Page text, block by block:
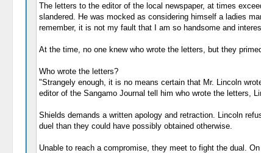
The letters to the editor of the local newspaper, at times
slandered. He was mocked as considering himself a ladies
remember, it is not my fault that I am so handsome and
At the time, no one knew who wrote the letters, but they
Who wrote the letters?
"Strangely enough, it is no means certain that Mr. Lincoln
editor of the Sangamo Journal tell him who wrote the letters,
Shields demands a written apology and retraction. Lincoln
duel than they could have possibly obtained otherwise.
Unable to reach a compromise, they meet to fight the dual.